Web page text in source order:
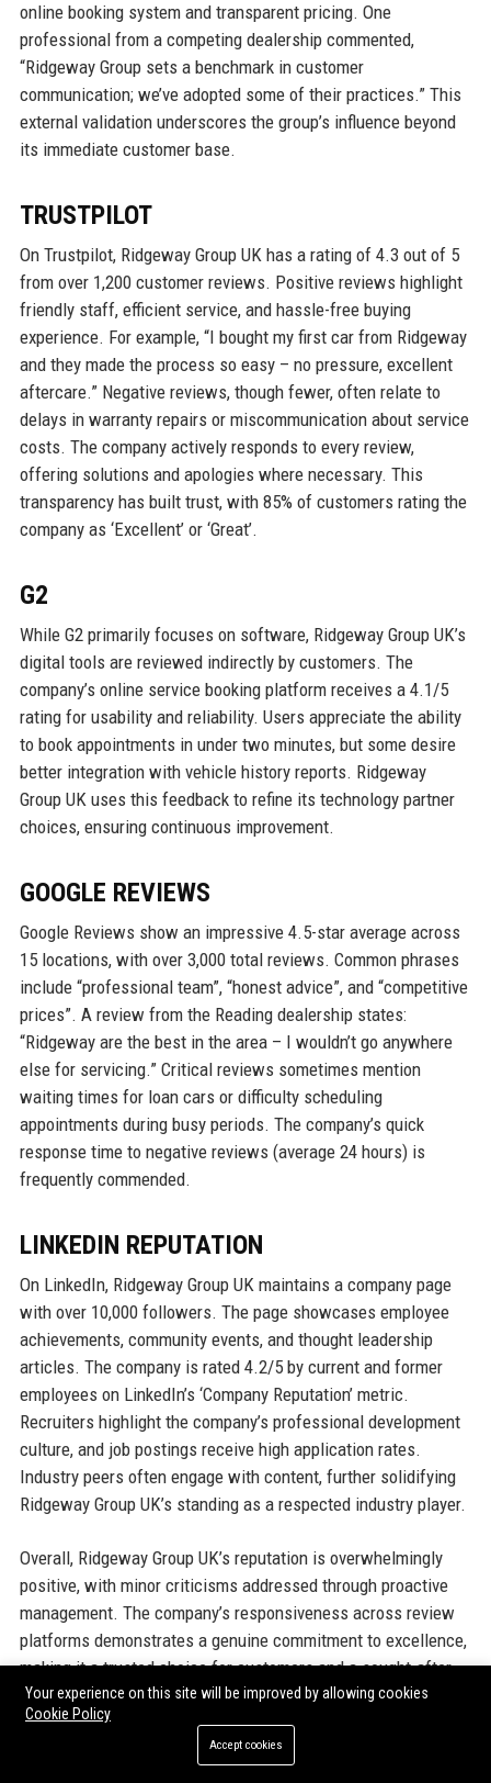
online booking system and transparent pricing. One
professional from a competing dealership commented,
“Ridgeway Group sets a benchmark in customer
communication; we’ve adopted some of their practices.” This
external validation underscores the group’s influence beyond
its immediate customer base.
TRUSTPILOT
On Trustpilot, Ridgeway Group UK has a rating of 4.3 out of 5
from over 1,200 customer reviews. Positive reviews highlight
friendly staff, efficient service, and hassle-free buying
experience. For example, “I bought my first car from Ridgeway
and they made the process so easy – no pressure, excellent
aftercare.” Negative reviews, though fewer, often relate to
delays in warranty repairs or miscommunication about service
costs. The company actively responds to every review,
offering solutions and apologies where necessary. This
transparency has built trust, with 85% of customers rating the
company as ‘Excellent’ or ‘Great’.
G2
While G2 primarily focuses on software, Ridgeway Group UK’s
digital tools are reviewed indirectly by customers. The
company’s online service booking platform receives a 4.1/5
rating for usability and reliability. Users appreciate the ability
to book appointments in under two minutes, but some desire
better integration with vehicle history reports. Ridgeway
Group UK uses this feedback to refine its technology partner
choices, ensuring continuous improvement.
GOOGLE REVIEWS
Google Reviews show an impressive 4.5-star average across
15 locations, with over 3,000 total reviews. Common phrases
include “professional team”, “honest advice”, and “competitive
prices”. A review from the Reading dealership states:
“Ridgeway are the best in the area – I wouldn’t go anywhere
else for servicing.” Critical reviews sometimes mention
waiting times for loan cars or difficulty scheduling
appointments during busy periods. The company’s quick
response time to negative reviews (average 24 hours) is
frequently commended.
LINKEDIN REPUTATION
On LinkedIn, Ridgeway Group UK maintains a company page
with over 10,000 followers. The page showcases employee
achievements, community events, and thought leadership
articles. The company is rated 4.2/5 by current and former
employees on LinkedIn’s ‘Company Reputation’ metric.
Recruiters highlight the company’s professional development
culture, and job postings receive high application rates.
Industry peers often engage with content, further solidifying
Ridgeway Group UK’s standing as a respected industry player.
Overall, Ridgeway Group UK’s reputation is overwhelmingly
positive, with minor criticisms addressed through proactive
management. The company’s responsiveness across review
platforms demonstrates a genuine commitment to excellence,
making it a trusted choice for customers and a sought-after
employer.
13. Why Organizations Choose
Your experience on this site will be improved by allowing cookies
Cookie Policy
Accept cookies